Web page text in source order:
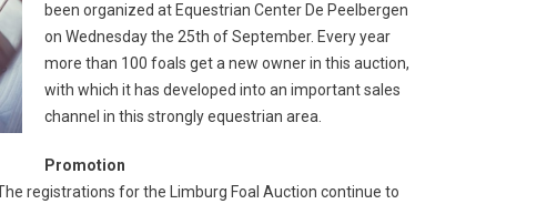
been organized at Equestrian Center De Peelbergen
on Wednesday the 25th of September. Every year
more than 100 foals get a new owner in this auction,
with which it has developed into an important sales
channel in this strongly equestrian area.
Promotion
registrations for the Limburg Foal Auction continue to